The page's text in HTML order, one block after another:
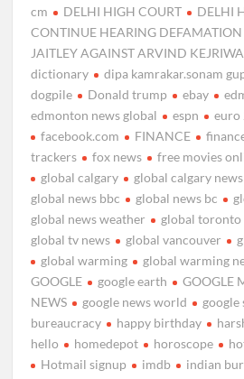
cm
DELHI HIGH COURT
DELHI
CONTINUE HEARING DEFAMATION
JAITLEY AGAINST ARVIND
dictionary
dipa kamrakar.sonam
dogpile
Donald trump ebay
edmonton news global
espn euro
facebook.com
FINANCE
trackers
fox news free movies
global calgary
global calgary news
global news bbc
global news bc
global news weather
global toronto
global tv news
global vancouver
global warming
global warming
GOOGLE
google earth GOOGLE
NEWS
google news world google
bureaucracy
happy birthday
hello
homedepot horoscope
Hotmail signup
imdb indian